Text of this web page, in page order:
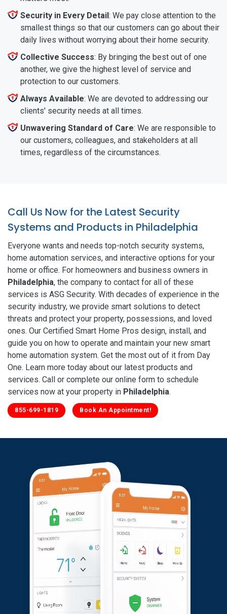
Security in Every Detail: We pay close attention to the
smallest things so that our customers can go about their
daily lives without worrying about their home security.
Collective Success: By bringing the best out of one
another, we give the highest level of service and
protection to our customers.
Always Available: We are devoted to addressing our
clients' security needs at all times.
Unwavering Standard of Care: We are responsible to
our customers, colleagues, and stakeholders at all
times, regardless of the circumstances.
Call Us Now for the Latest Security
Systems and Products in Philadelphia
Everyone wants and needs top-notch security systems,
home automation services, and interactive options for your
home or office. For homeowners and business owners in
Philadelphia, the company to contact for all of these
services is ASG Security. With decades of experience in the
security industry, we provide smart solutions to detect
threats and protect your property, possessions, and loved
ones. Our Certified Smart Home Pros design, install, and
guide you on how to operate and maintain your new smart
home automation system. Get the most out of it from Day
One. Learn more today about our latest products and
services. Call or complete our online form to schedule
services now at your property in Philadelphia.
855-699-1819 Book An Appointment!